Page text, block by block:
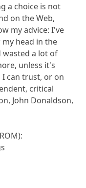
a choice is not
on the Web,
my advice: I've
head in the
wasted a lot of
unless it's
can trust, or on
critical
John Donaldson,